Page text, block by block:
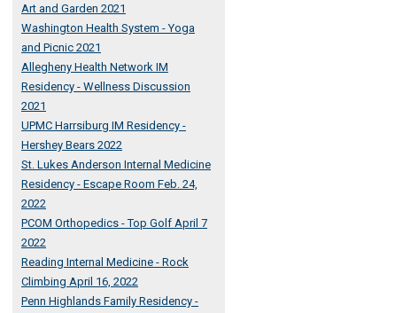
Art and Garden 2021
Washington Health System - Yoga
and Picnic 2021
Allegheny Health Network IM
Residency - Wellness Discussion
2021
UPMC Harrsiburg IM Residency -
Hershey Bears 2022
St. Lukes Anderson Internal Medicine
Residency - Escape Room Feb. 24,
2022
PCOM Orthopedics - Top Golf April 7
2022
Reading Internal Medicine - Rock
Climbing April 16, 2022
Penn Highlands Family Residency -